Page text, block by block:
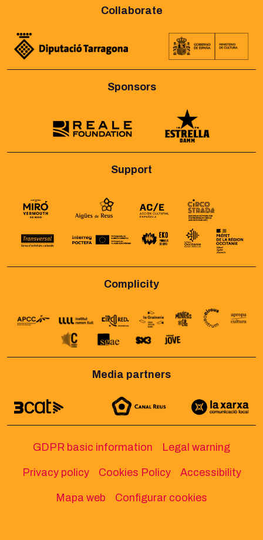
Collaborate
Sponsors
Support
Complicity
Media partners
GDPR basic information Legal warning
Privacy policy Cookies Policy Accessibility
Mapa web Configurar cookies